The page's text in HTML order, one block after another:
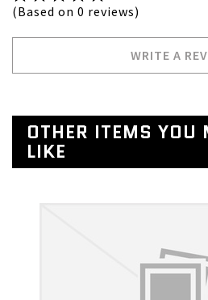
(Based on 0 reviews)
WRITE A
OTHER ITEMS YOU
LIKE